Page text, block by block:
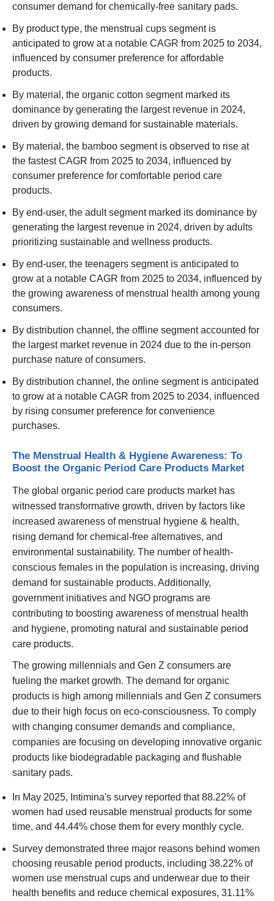
consumer demand for chemically-free sanitary pads.
By product type, the menstrual cups segment is
anticipated to grow at a notable CAGR from 2025 to 2034,
influenced by consumer preference for affordable
products.
By material, the organic cotton segment marked its
dominance by generating the largest revenue in 2024,
driven by growing demand for sustainable materials.
By material, the bamboo segment is observed to rise at
the fastest CAGR from 2025 to 2034, influenced by
consumer preference for comfortable period care
products.
By end-user, the adult segment marked its dominance by
generating the largest revenue in 2024, driven by adults
prioritizing sustainable and wellness products.
By end-user, the teenagers segment is anticipated to
grow at a notable CAGR from 2025 to 2034, influenced by
the growing awareness of menstrual health among young
consumers.
By distribution channel, the offline segment accounted for
the largest market revenue in 2024 due to the in-person
purchase nature of consumers.
By distribution channel, the online segment is anticipated
to grow at a notable CAGR from 2025 to 2034, influenced
by rising consumer preference for convenience
purchases.
The Menstrual Health & Hygiene Awareness: To
Boost the Organic Period Care Products Market
The global organic period care products market has
witnessed transformative growth, driven by factors like
increased awareness of menstrual hygiene & health,
rising demand for chemical-free alternatives, and
environmental sustainability. The number of health-
conscious females in the population is increasing, driving
demand for sustainable products. Additionally,
government initiatives and NGO programs are
contributing to boosting awareness of menstrual health
and hygiene, promoting natural and sustainable period
care products.
The growing millennials and Gen Z consumers are
fueling the market growth. The demand for organic
products is high among millennials and Gen Z consumers
due to their high focus on eco-consciousness. To comply
with changing consumer demands and compliance,
companies are focusing on developing innovative organic
products like biodegradable packaging and flushable
sanitary pads.
In May 2025, Intimina's survey reported that 88.22% of
women had used reusable menstrual products for some
time, and 44.44% chose them for every monthly cycle.
Survey demonstrated three major reasons behind women
choosing reusable period products, including 38.22% of
women use menstrual cups and underwear due to their
health benefits and reduce chemical exposures, 31.11%